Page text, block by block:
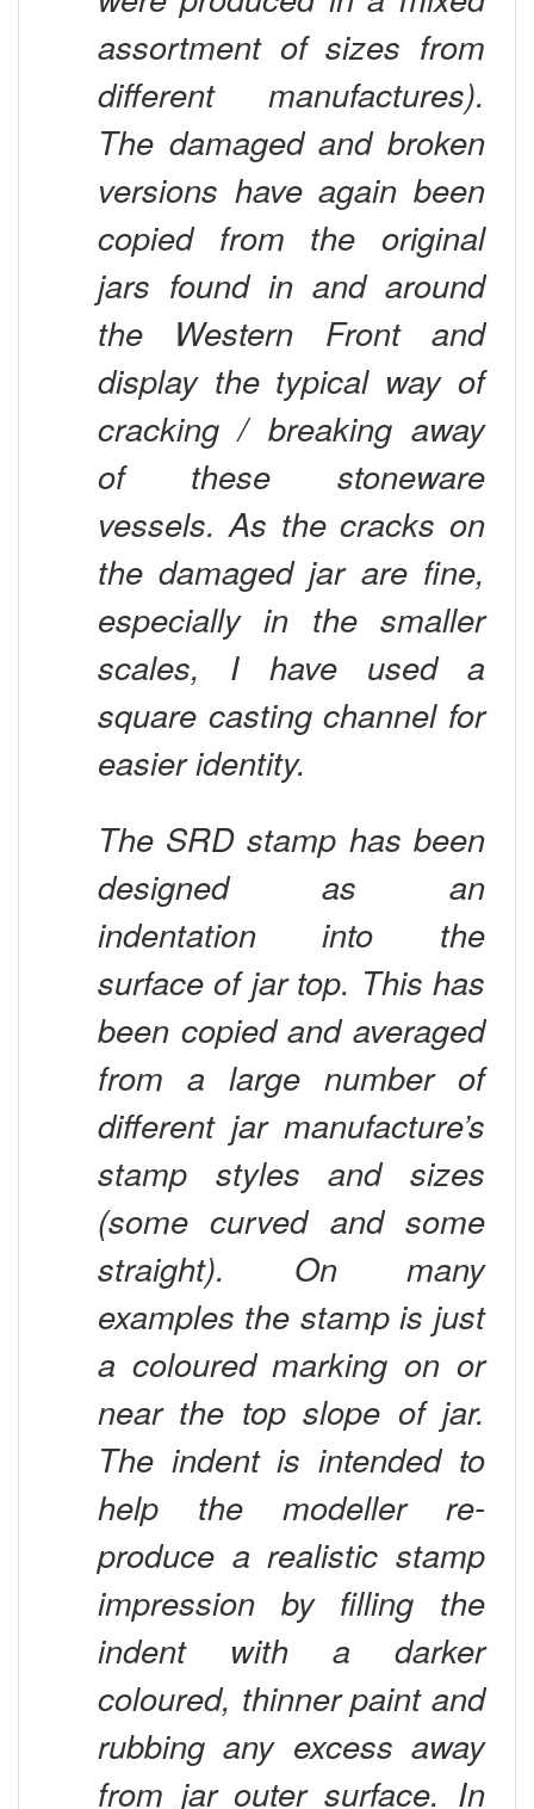
assortment of sizes from
different manufactures).
The damaged and broken
versions have again been
copied from the original
jars found in and around
the Western Front and
display the typical way of
cracking / breaking away
of these stoneware
vessels. As the cracks on
the damaged jar are fine,
especially in the smaller
scales, I have used a
square casting channel for
easier identity.
The SRD stamp has been
designed as an
indentation into the
surface of jar top. This has
been copied and averaged
from a large number of
different jar manufacture’s
stamp styles and sizes
(some curved and some
straight). On many
examples the stamp is just
a coloured marking on or
near the top slope of jar.
The indent is intended to
help the modeller re-
produce a realistic stamp
impression by filling the
indent with a darker
coloured, thinner paint and
rubbing any excess away
from jar outer surface. In